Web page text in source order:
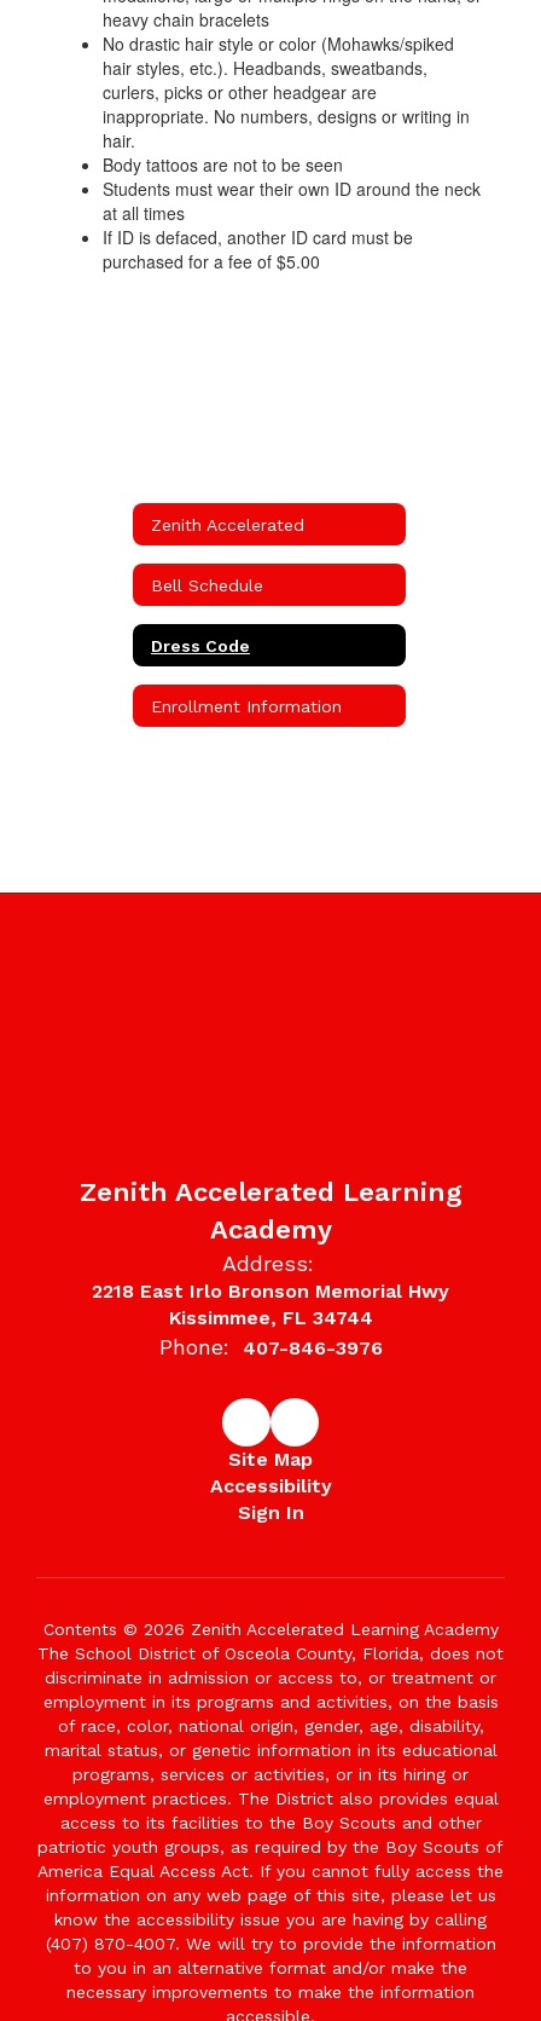
heavy chain bracelets
No drastic hair style or color (Mohawks/spiked
hair styles, etc.). Headbands, sweatbands,
curlers, picks or other headgear are
inappropriate. No numbers, designs or writing in
hair.
Body tattoos are not to be seen
Students must wear their own ID around the neck
at all times
If ID is defaced, another ID card must be
purchased for a fee of $5.00
Zenith Accelerated
Bell Schedule
Dress Code
Enrollment Information
Zenith Accelerated Learning
Academy
Address:
2218 East Irlo Bronson Memorial Hwy
Kissimmee, FL 34744
Phone: 407-846-3976
Site Map
Accessibility
Sign In
Contents © 2026 Zenith Accelerated Learning Academy
The School District of Osceola County, Florida, does not
discriminate in admission or access to, or treatment or
employment in its programs and activities, on the basis
of race, color, national origin, gender, age, disability,
marital status, or genetic information in its educational
programs, services or activities, or in its hiring or
employment practices. The District also provides equal
access to its facilities to the Boy Scouts and other
patriotic youth groups, as required by the Boy Scouts of
America Equal Access Act. If you cannot fully access the
information on any web page of this site, please let us
know the accessibility issue you are having by calling
(407) 870-4007. We will try to provide the information
to you in an alternative format and/or make the
necessary improvements to make the information
accessible.